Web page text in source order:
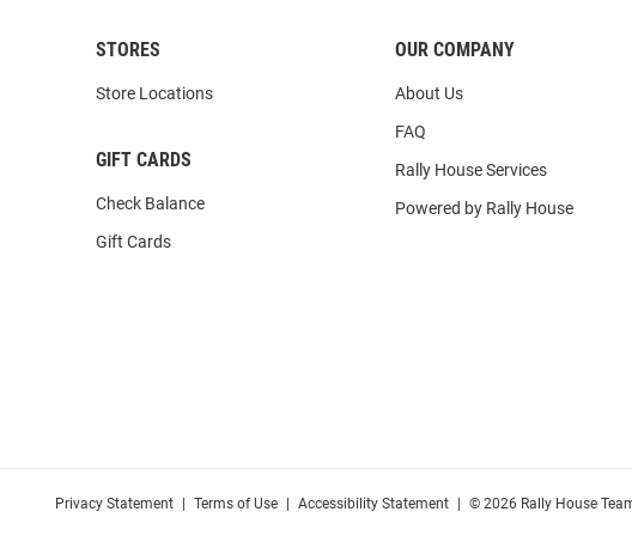
STORES
Store Locations
GIFT CARDS
Check Balance
Gift Cards
OUR COMPANY
About Us
FAQ
Rally House Services
Powered by Rally House
Privacy Statement Terms of Use Accessibility Statement © 2026 Rally House